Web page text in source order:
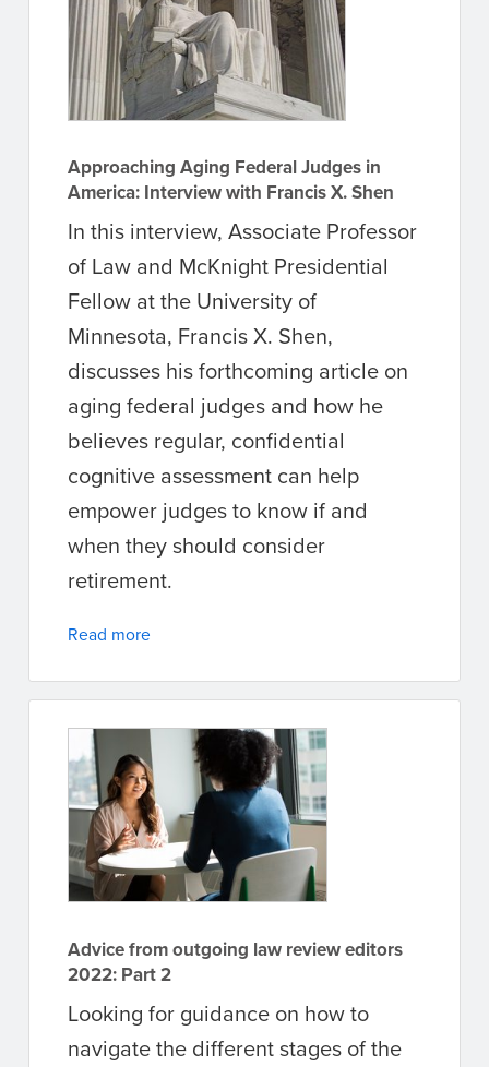
Approaching Aging Federal Judges in
America: Interview with Francis X. Shen
In this interview, Associate Professor
of Law and McKnight Presidential
Fellow at the University of
Minnesota, Francis X. Shen,
discusses his forthcoming article on
aging federal judges and how he
believes regular, confidential
cognitive assessment can help
empower judges to know if and
when they should consider
retirement.
Read more
Advice from outgoing law review editors
2022: Part 2
Looking for guidance on how to
navigate the different stages of the